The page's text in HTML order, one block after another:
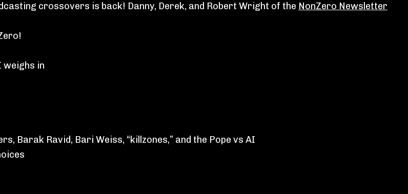
crossovers is back! Danny, Derek, and Robert Wright of the ⁠NonZero Newsletter⁠⁠
weighs in
Barak Ravid, Bari Weiss, “killzones,” and the Pope vs AI